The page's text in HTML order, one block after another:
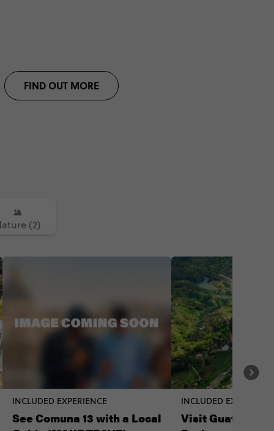
FIND OUT MORE
(2)
INCLUDED EXPERIENCE
See Comuna 13 with a Local
INCLUDED
Visit Guatapé &